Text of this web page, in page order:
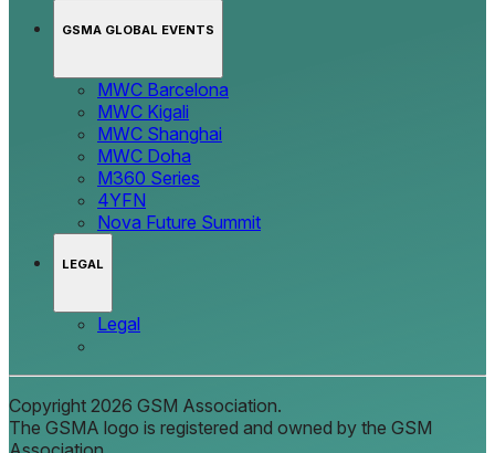
GSMA GLOBAL EVENTS
MWC Barcelona
MWC Kigali
MWC Shanghai
MWC Doha
M360 Series
4YFN
Nova Future Summit
LEGAL
Legal
Copyright 2026 GSM Association.
The GSMA logo is registered and owned by the GSM